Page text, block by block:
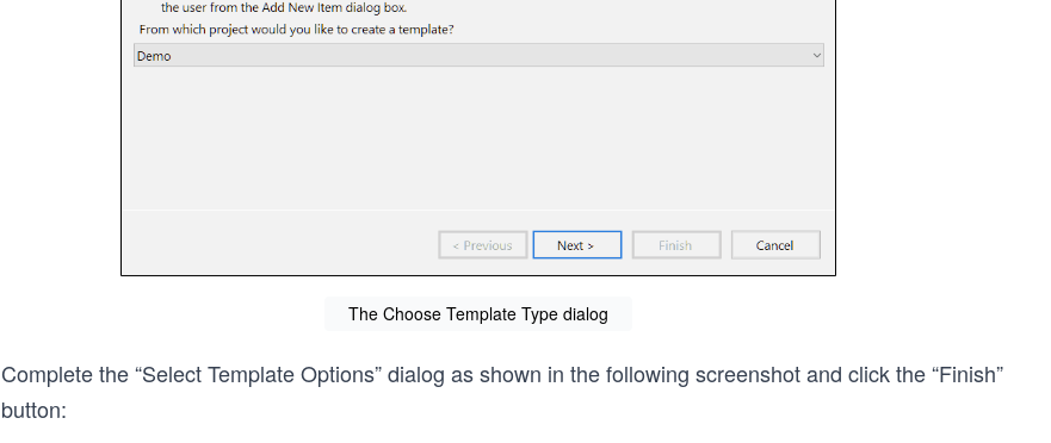
The Choose Template Type dialog
Complete the “Select Template Options” dialog as shown in the following screenshot and click the “Finish”
button: